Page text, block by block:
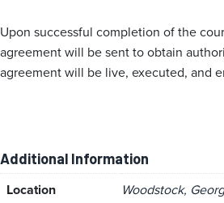
Upon successful completion of the
agreement will be sent to obtain
agreement will be live, executed, and
Additional Information
Location
Woodstock,